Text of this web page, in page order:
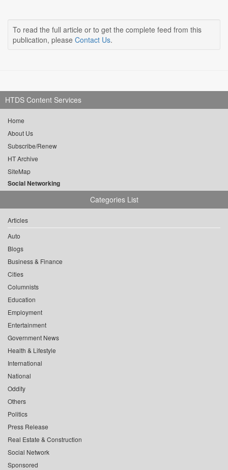
To read the full article or to get the complete feed from this
publication, please Contact Us.
HTDS Content Services
Home
About Us
Subscribe/Renew
HT Archive
SiteMap
Social Networking
Categories List
Articles
Auto
Blogs
Business & Finance
Cities
Columnists
Education
Employment
Entertainment
Government News
Health & Lifestyle
International
National
Oddity
Others
Politics
Press Release
Real Estate & Construction
Social Network
Sponsored